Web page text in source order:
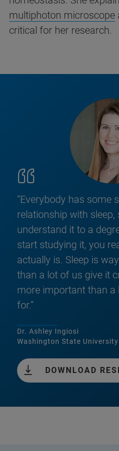
multiphoton microscope
critical for her research.
“Everybody has some
relationship with sleep,
understand it to a
start studying it, you
actually is. Sleep is
than a lot of us give it
more important than a
for.”
Dr. Ashley Ingiosi
Washington State University
DOWNLOAD